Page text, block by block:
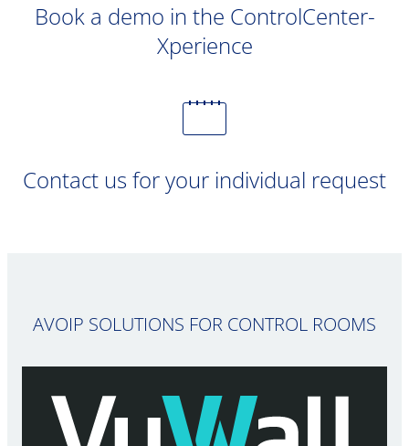
Book a demo in the ControlCenter-
Xperience
Contact us for your individual request
AVOIP SOLUTIONS FOR CONTROL ROOMS